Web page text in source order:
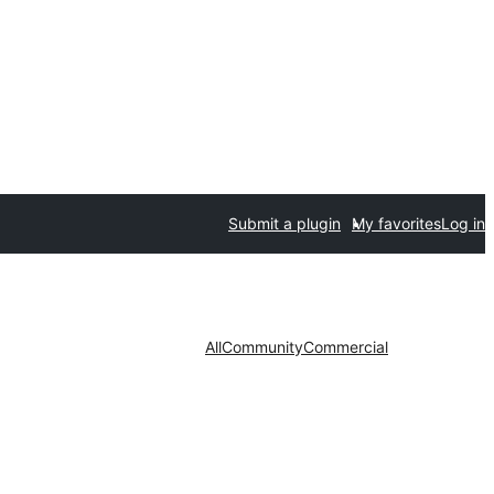
Submit a plugin My favoritesLog in
AllCommunityCommercial